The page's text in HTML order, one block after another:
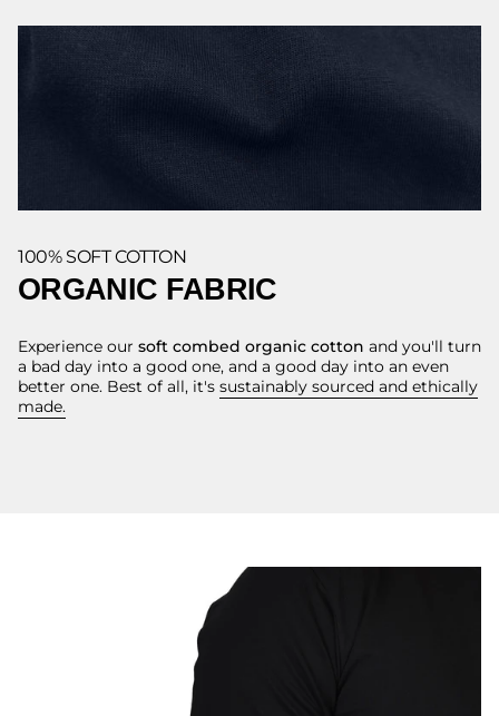
100% SOFT COTTON
ORGANIC FABRIC
Experience our soft combed organic cotton and you'll turn
a bad day into a good one, and a good day into an even
better one. Best of all, it's sustainably sourced and ethically
made.